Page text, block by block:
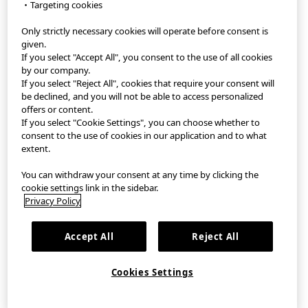
StyleHint App
Terms of Use
Privacy Policy
Sitemap
Contact
Company Overview
©FAST RETAILING CO., LTD.
・Targeting cookies
Only strictly necessary cookies will operate before consent is
given.
If you select "Accept All", you consent to the use of all cookies
by our company.
If you select "Reject All", cookies that require your consent will
be declined, and you will not be able to access personalized
offers or content.
If you select "Cookie Settings", you can choose whether to
consent to the use of cookies in our application and to what
extent.
You can withdraw your consent at any time by clicking the
cookie settings link in the sidebar.
Privacy Policy
Accept All Reject All
Cookies Settings